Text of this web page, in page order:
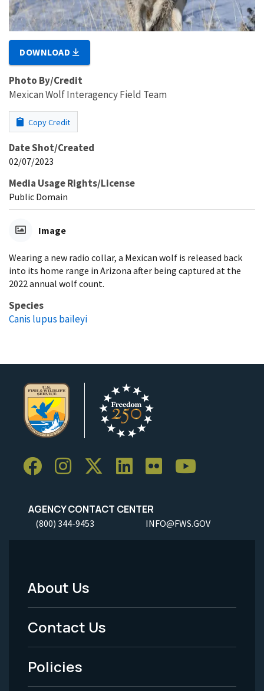
DOWNLOAD
Photo By/Credit
Mexican Wolf Interagency Field Team
Copy Credit
Date Shot/Created
02/07/2023
Media Usage Rights/License
Public Domain
Image
Wearing a new radio collar, a Mexican wolf is released back
into its home range in Arizona after being captured at the
2022 annual wolf count.
Species
Canis lupus baileyi
AGENCY CONTACT CENTER
(800) 344-9453 INFO@FWS.GOV
Footer
Menu
-
Legal
About Us
Contact Us
Policies